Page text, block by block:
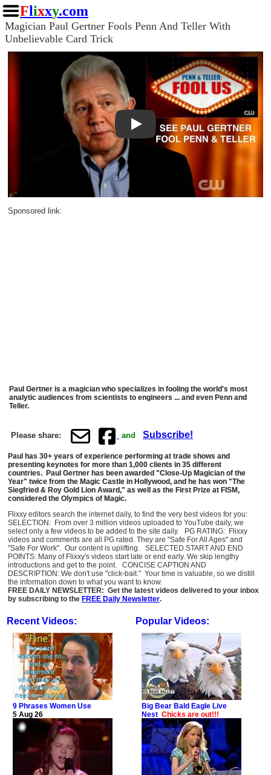
Flixxy.com
Magician Paul Gertner Fools Penn And Teller With
Unbelievable Card Trick
Play
Sponsored link:
Paul Gertner is a magician who specializes in fooling the world's most
analytic audiences from scientists to engineers ... and even Penn and
Teller.
Please share: and Subscribe!
Paul has 30+ years of experience performing at trade shows and
presenting keynotes for more than 1,000 clients in 35 different
countries. Paul Gertner has been awarded "Close-Up Magician of the
Year" twice from the Magic Castle in Hollywood, and he has won "The
Siegfried & Roy Gold Lion Award," as well as the First Prize at FISM,
considered the Olympics of Magic.
Flixxy editors search the internet daily, to find the very best videos for you:
SELECTION: From over 3 million videos uploaded to YouTube daily, we
select only a few videos to be added to the site daily. PG RATING: Flixxy
videos and comments are all PG rated. They are "Safe For All Ages" and
"Safe For Work". Our content is uplifting. SELECTED START AND END
POINTS: Many of Flixxy's videos start late or end early. We skip lengthy
introductions and get to the point. CONCISE CAPTION AND
DESCRIPTION: We don't use "click-bait." Your time is valuable, so we distill
the information down to what you want to know.
FREE DAILY NEWSLETTER: Get the latest videos delivered to your inbox
by subscribing to the FREE Daily Newsletter.